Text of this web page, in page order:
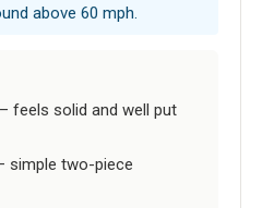
above 60 mph.
feels solid and well put
simple two-piece